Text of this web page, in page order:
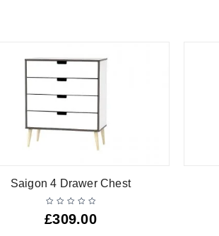
Saigon 4 Drawer Chest
£309.00